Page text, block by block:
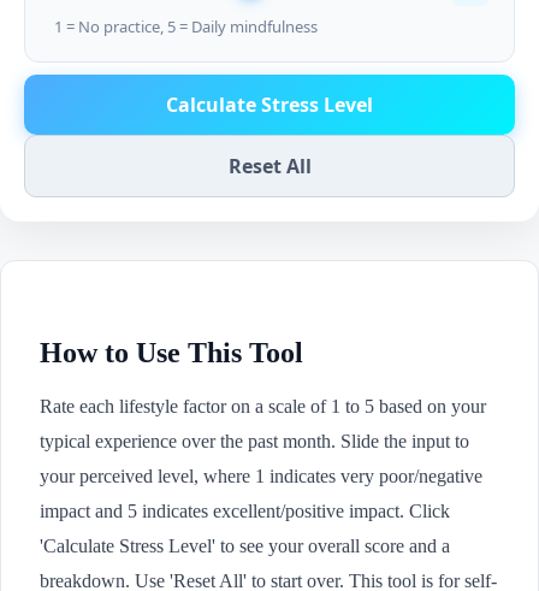
1 = No practice, 5 = Daily mindfulness
Calculate Stress Level
Reset All
How to Use This Tool
Rate each lifestyle factor on a scale of 1 to 5 based on your
typical experience over the past month. Slide the input to
your perceived level, where 1 indicates very poor/negative
impact and 5 indicates excellent/positive impact. Click
'Calculate Stress Level' to see your overall score and a
breakdown. Use 'Reset All' to start over. This tool is for self-